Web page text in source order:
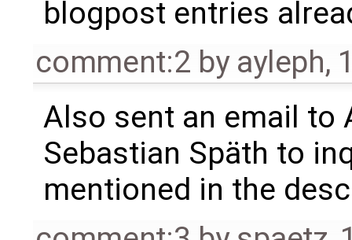
blogpost entries
comment:2 by ayleph,
Also sent an email to
Sebastian Späth to
mentioned in the